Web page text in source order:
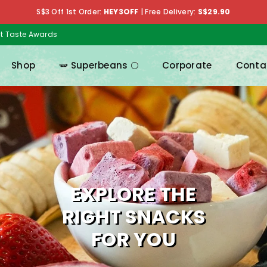
S$3 Off 1st Order: HEY3OFF |Free Delivery: S$29.90
Taste Awards
Shop 🫛 Superbeans 🌕 Corporate
EXPLORE THE
RIGHT SNACKS
FOR YOU
MIX & MATCH
Pick your favouriteas and get up to 18% off!